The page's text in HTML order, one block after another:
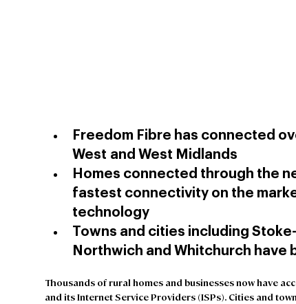
Freedom Fibre has connected
West and West Midlands
Homes connected through the
fastest connectivity on the
technology
Towns and cities including
Northwich and Whitchurch
Thousands of rural homes and businesses now have
and its Internet Service Providers (ISPs). Cities and